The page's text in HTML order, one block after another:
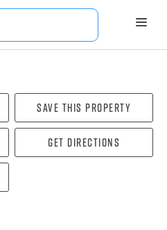
Save this property
Get directions